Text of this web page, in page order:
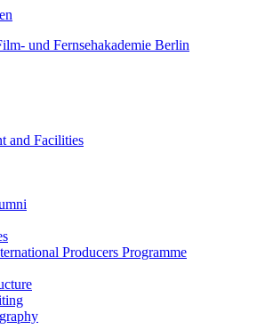
and Facil­i­ties
Pro­duc­ers Pro­gramme